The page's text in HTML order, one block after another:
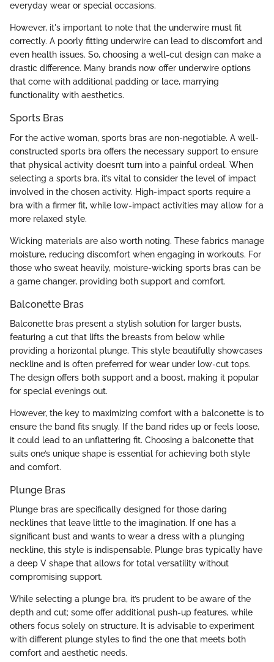
everyday wear or special occasions.
However, it's important to note that the underwire must fit
correctly. A poorly fitting underwire can lead to discomfort and
even health issues. So, choosing a well-cut design can make a
drastic difference. Many brands now offer underwire options
that come with additional padding or lace, marrying
functionality with aesthetics.
Sports Bras
For the active woman, sports bras are non-negotiable. A well-
constructed sports bra offers the necessary support to ensure
that physical activity doesn’t turn into a painful ordeal. When
selecting a sports bra, it’s vital to consider the level of impact
involved in the chosen activity. High-impact sports require a
bra with a firmer fit, while low-impact activities may allow for a
more relaxed style.
Wicking materials are also worth noting. These fabrics manage
moisture, reducing discomfort when engaging in workouts. For
those who sweat heavily, moisture-wicking sports bras can be
a game changer, providing both support and comfort.
Balconette Bras
Balconette bras present a stylish solution for larger busts,
featuring a cut that lifts the breasts from below while
providing a horizontal plunge. This style beautifully showcases
neckline and is often preferred for wear under low-cut tops.
The design offers both support and a boost, making it popular
for special evenings out.
However, the key to maximizing comfort with a balconette is to
ensure the band fits snugly. If the band rides up or feels loose,
it could lead to an unflattering fit. Choosing a balconette that
suits one’s unique shape is essential for achieving both style
and comfort.
Plunge Bras
Plunge bras are specifically designed for those daring
necklines that leave little to the imagination. If one has a
significant bust and wants to wear a dress with a plunging
neckline, this style is indispensable. Plunge bras typically have
a deep V shape that allows for total versatility without
compromising support.
While selecting a plunge bra, it’s prudent to be aware of the
depth and cut; some offer additional push-up features, while
others focus solely on structure. It is advisable to experiment
with different plunge styles to find the one that meets both
comfort and aesthetic needs.